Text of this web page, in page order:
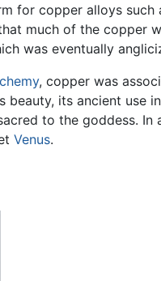
for copper alloys such
much of the copper
was eventually
, copper was
beauty, its ancient use
to the goddess.
Venus.